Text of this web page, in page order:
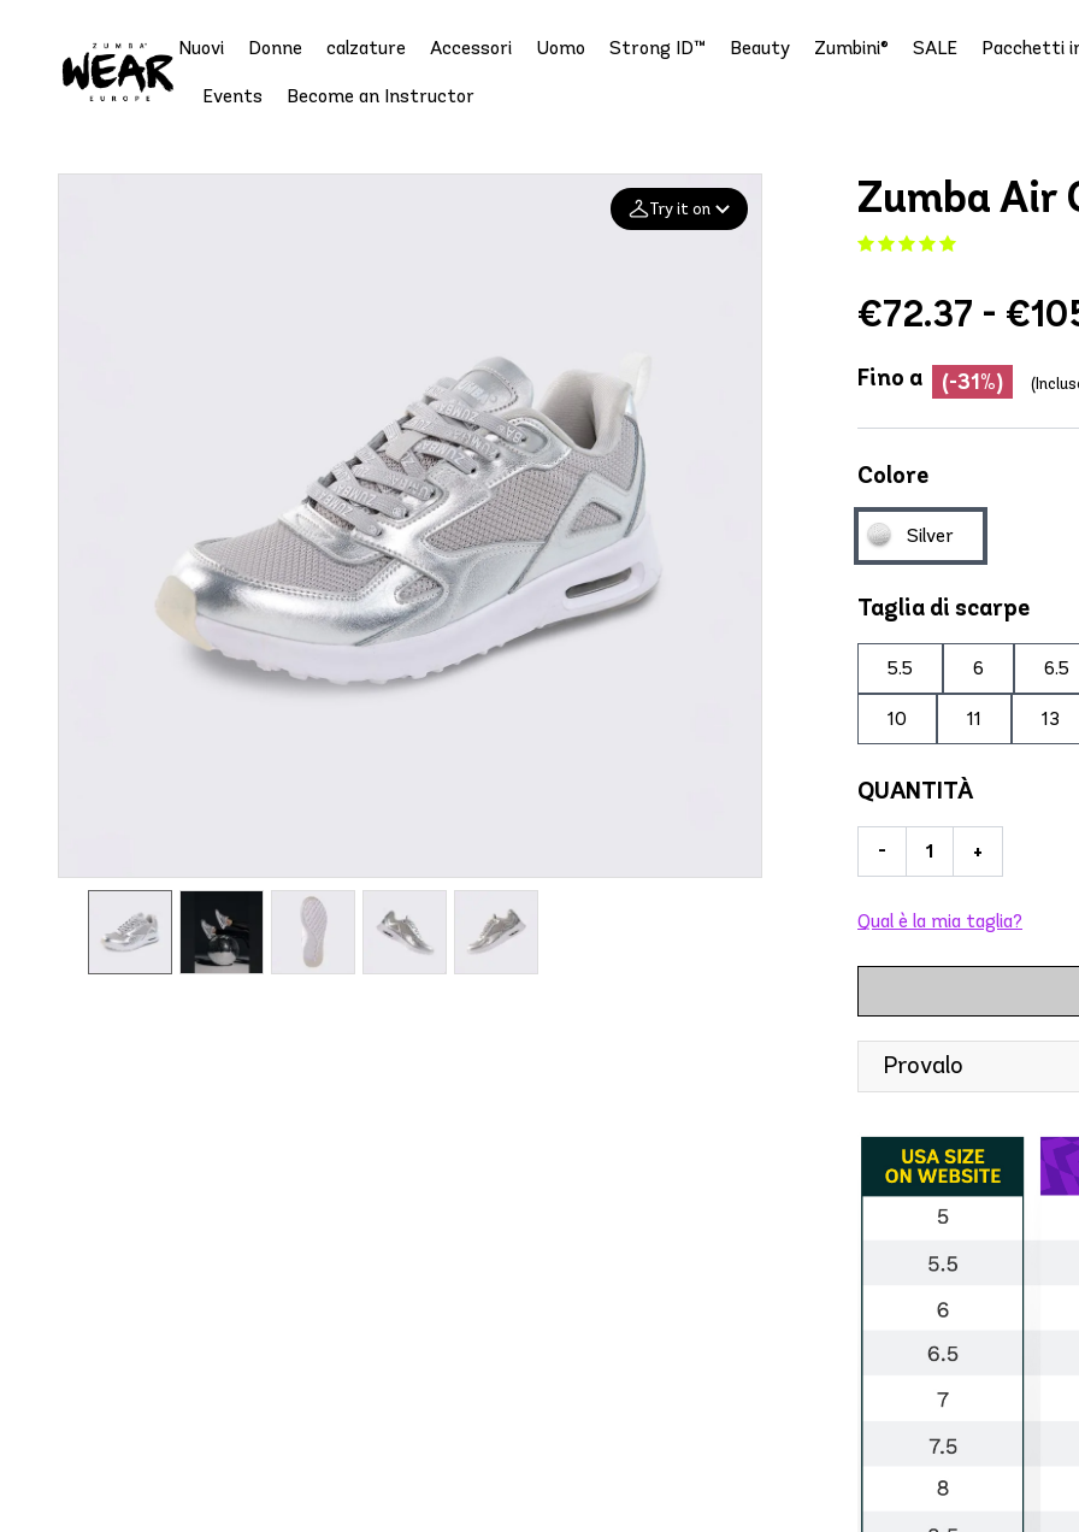
Nuovi Donne calzature Accessori Uomo Strong ID™ Beauty Zumbini® SALE Pacchetti
Events Become an Instructor
Try it on Zumba Air
€72.37 -
Fino a (-31%)
Colore
Silver
Taglia di scarpe
5.5 6 6.5
10 11 13
QUANTITÀ
- +
Qual è la mia taglia?
Provalo